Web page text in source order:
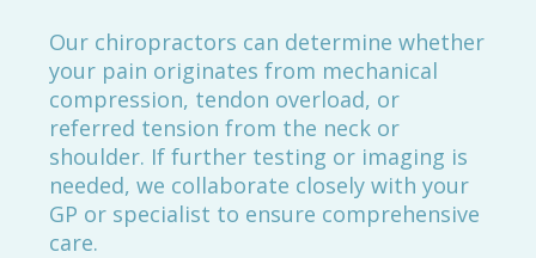
Our chiropractors can determine whether
your pain originates from mechanical
compression, tendon overload, or
referred tension from the neck or
shoulder. If further testing or imaging is
needed, we collaborate closely with your
GP or specialist to ensure comprehensive
care.